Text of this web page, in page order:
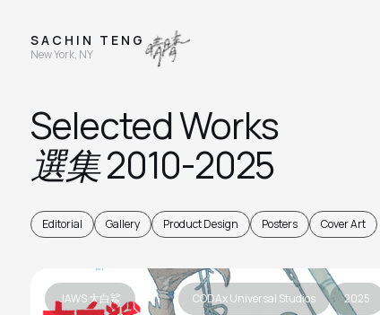
S A C H I N T E N G
New York, NY
Selected Works
選集2010-2025
Editorial Gallery Product Design Posters Cover Art
JAWS 大白鯊 CODAx Universal Studios 2025